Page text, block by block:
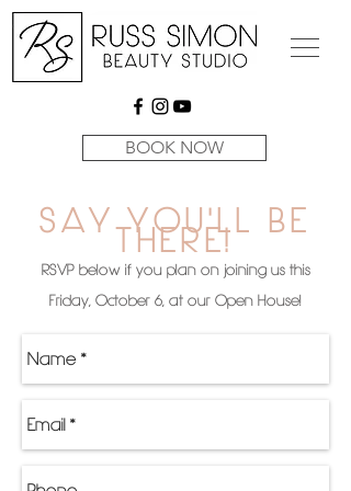
BOOK NOW
SAY YOU'LL BE
THERE!
RSVP below if you plan on joining us this
Friday, October 6, at our Open House!